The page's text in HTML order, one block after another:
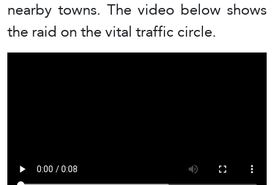
nearby towns. The video below shows
the raid on the vital traffic circle.